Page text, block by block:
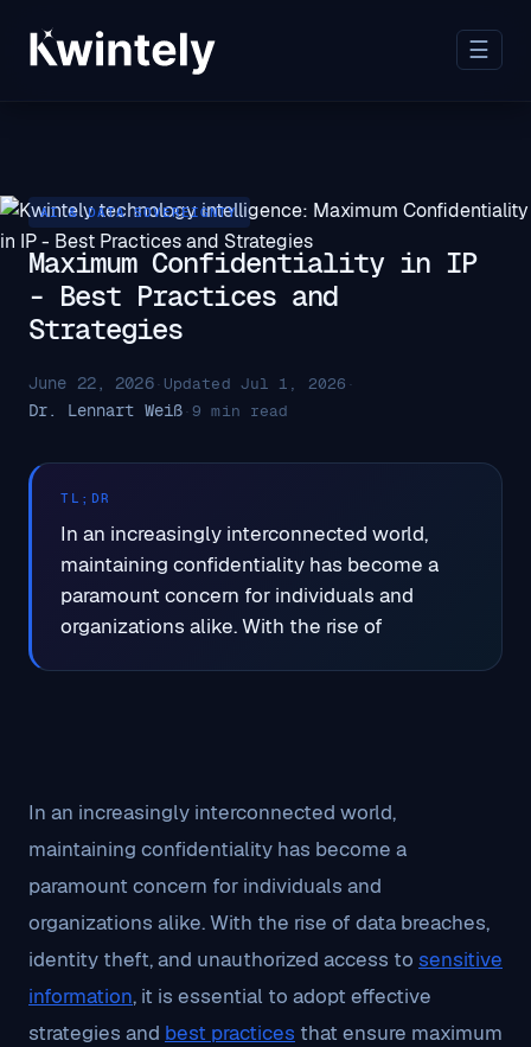
☰
AI & DATA SOVEREIGNTY
Maximum Confidentiality in IP
- Best Practices and
Strategies
June 22, 2026· Updated Jul 1, 2026 ·
Dr. Lennart Weiß·9 min read
TL;DR
In an increasingly interconnected world,
maintaining confidentiality has become a
paramount concern for individuals and
organizations alike. With the rise of
In an increasingly interconnected world,
maintaining confidentiality has become a
paramount concern for individuals and
organizations alike. With the rise of data breaches,
identity theft, and unauthorized access to sensitive
information, it is essential to adopt effective
strategies and best practices that ensure maximum